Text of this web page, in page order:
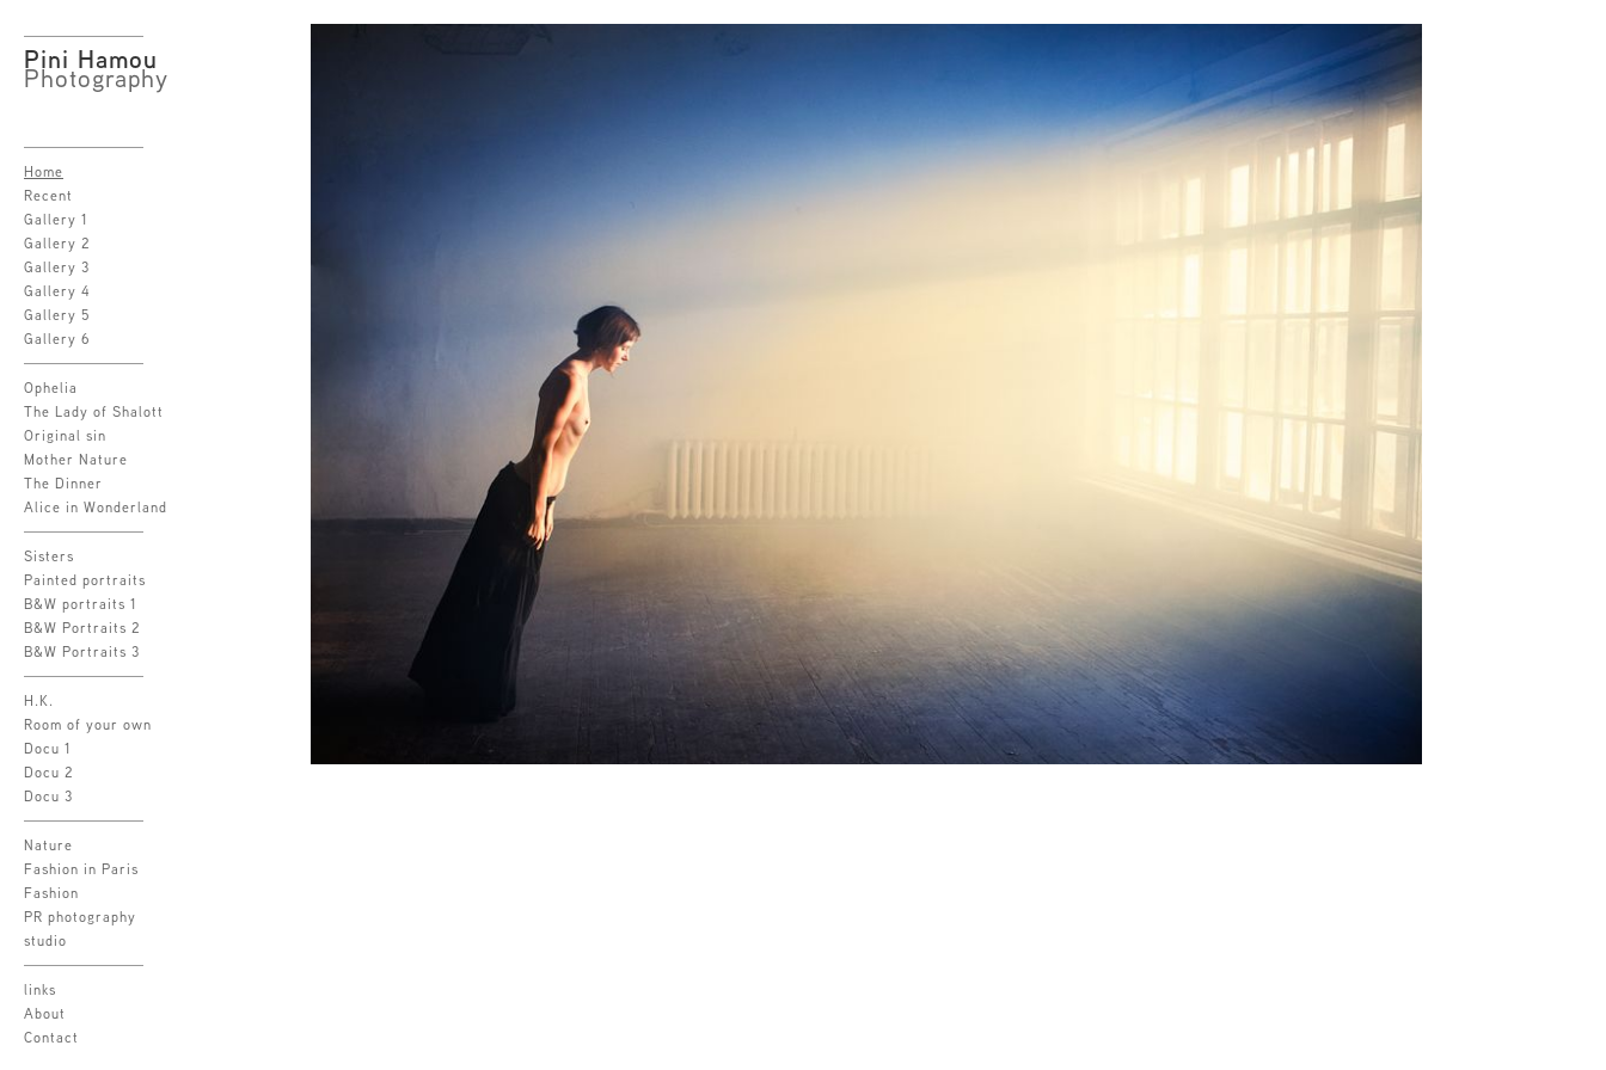
Pini Hamou
Photography
Home
Recent
Gallery 1
Gallery 2
Gallery 3
Gallery 4
Gallery 5
Gallery 6
Ophelia
The Lady of Shalott
Original sin
Mother Nature
The Dinner
Alice in Wonderland
Sisters
Painted portraits
B&W portraits 1
B&W Portraits 2
B&W Portraits 3
H.K.
Room of your own
Docu 1
Docu 2
Docu 3
Nature
Fashion in Paris
Fashion
PR photography
studio
links
About
Contact